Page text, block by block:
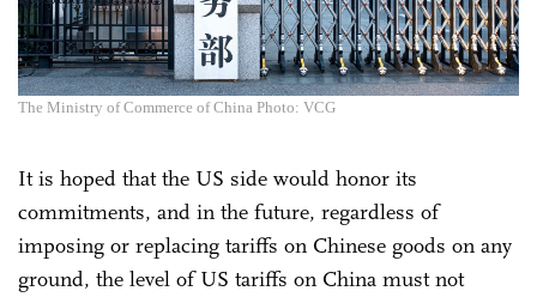
The Ministry of Commerce of China Photo: VCG
It is hoped that the US side would honor its
commitments, and in the future, regardless of
imposing or replacing tariffs on Chinese goods on any
ground, the level of US tariffs on China must not